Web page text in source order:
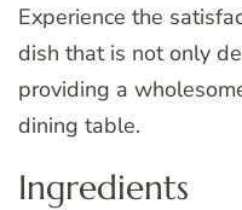
Experience the
dish that is not only
providing a
dining table.
Ingredients